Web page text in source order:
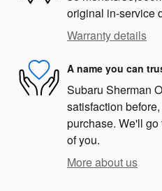
original in-service
Warranty details
A name you can
Subaru Sherman
satisfaction
purchase. We'll
of you.
More about us